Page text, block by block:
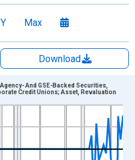
Max
Download
xAxis. Data ranges from
Millions of U.S. Dollars and
And GSE-Backed Securities,
Credit Unions; Asset, Revaluation